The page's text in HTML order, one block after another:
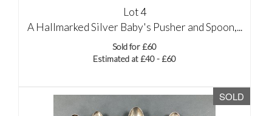
Lot 4
A Hallmarked Silver Baby's Pusher and Spoon,...
Sold for £60
Estimated at £40 - £60
SOLD